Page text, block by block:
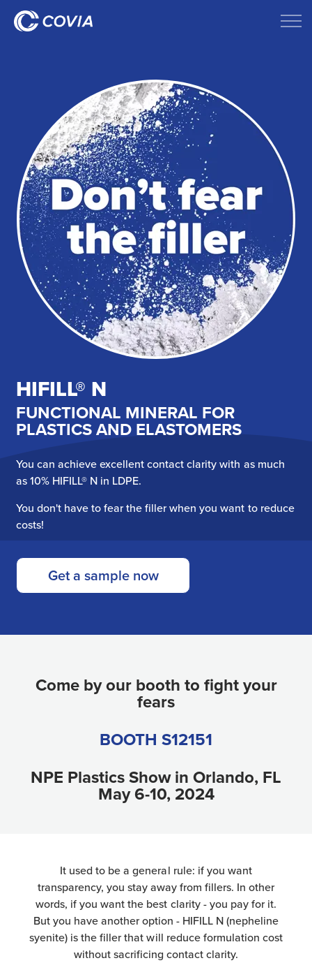
HIFILL® N
FUNCTIONAL MINERAL FOR
PLASTICS AND ELASTOMERS
You can achieve excellent contact clarity with as much
as 10% HIFILL® N in LDPE.
You don't have to fear the filler when you want to reduce
costs!
Get a sample now
Come by our booth to fight your
fears
BOOTH S12151
NPE Plastics Show in Orlando, FL
May 6-10, 2024
It used to be a general rule: if you want
transparency, you stay away from fillers. In other
words, if you want the best clarity - you pay for it.
But you have another option - HIFILL N (nepheline
syenite) is the filler that will reduce formulation cost
without sacrificing contact clarity.